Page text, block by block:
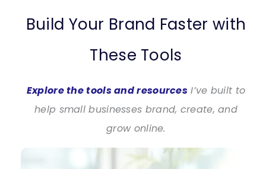
Build Your Brand Faster with
These Tools
Explore the tools and resources I’ve built to
help small businesses brand, create, and
grow online.